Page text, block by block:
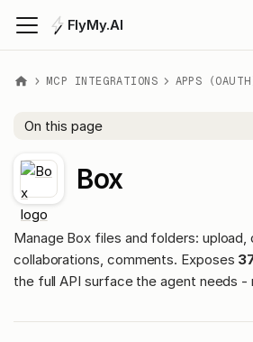
FlyMy.AI
MCP INTEGRATIONS APPS
On this page
Box
Manage Box files and folders: upload,
collaborations, comments. Exposes
the full API surface the agent needs -